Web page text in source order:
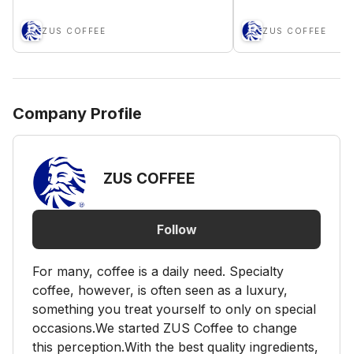
ZUS COFFEE ZUS COFFEE
Company Profile
ZUS COFFEE
Follow
For many, coffee is a daily need. Specialty
coffee, however, is often seen as a luxury,
something you treat yourself to only on special
occasions.We started ZUS Coffee to change
this perception.With the best quality ingredients,